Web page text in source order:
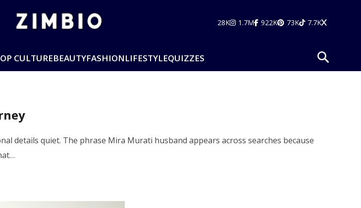
28K 1.7M 922K 73K 7.7K
CULTUREBEAUTYFASHIONLIFESTYLEQUIZZES
details quiet. The phrase Mira Murati husband appears across searches because